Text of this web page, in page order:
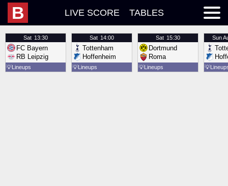
B LIVE SCORE TABLES
Sat 13:30
FC Bayern
RB Leipzig
💡Lineups
Sat 14:00
Tottenham
Hoffenheim
💡Lineups
Sat 15:30
Dortmund
Roma
💡Lineups
Sun
💡